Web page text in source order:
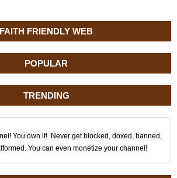
FAITH FRIENDLY WEB
POPULAR
TRENDING
You own it! Never get blocked, doxed, banned,
You can even monetize your channel!